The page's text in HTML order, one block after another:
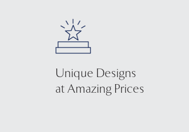
Unique Designs
at Amazing Prices